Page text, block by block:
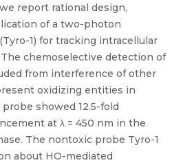
report rational design,
of a two-photon
1) for tracking intracellular
chemoselective detection of
from interference of other
oxidizing entities in
showed 12.5-fold
at λ = 450 nm in the
The nontoxic probe Tyro-1
about HO-mediated